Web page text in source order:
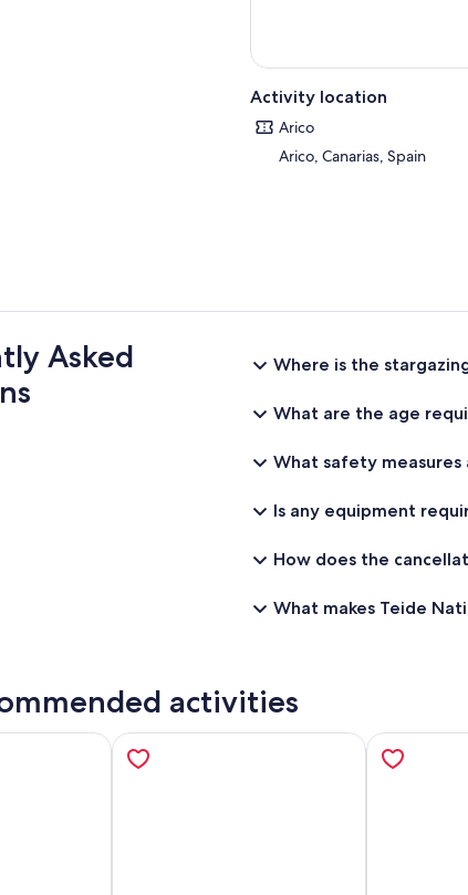
Activity location
Arico
Arico, Canarias, Spain
Asked
Where is the
What are the age
What safety
Is any equipment
How does the
What makes Teide
activities